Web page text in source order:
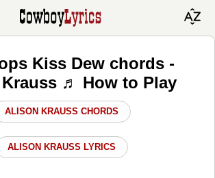
Kiss Dew chords -
♬ How to Play
ALISON KRAUSS CHORDS
ALISON KRAUSS LYRICS